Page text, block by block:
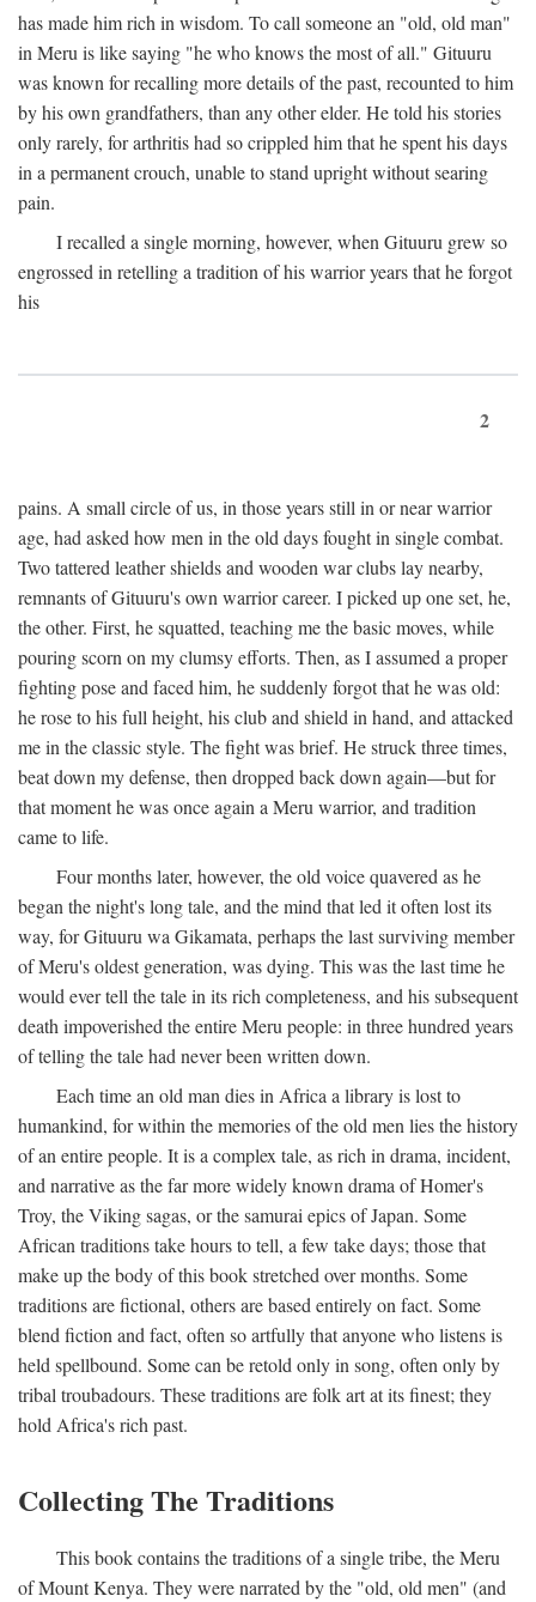
has made him rich in wisdom. To call someone an "old, old man"
in Meru is like saying "he who knows the most of all." Gituuru
was known for recalling more details of the past, recounted to him
by his own grandfathers, than any other elder. He told his stories
only rarely, for arthritis had so crippled him that he spent his days
in a permanent crouch, unable to stand upright without searing
pain.
I recalled a single morning, however, when Gituuru grew so
engrossed in retelling a tradition of his warrior years that he forgot
his
2
pains. A small circle of us, in those years still in or near warrior
age, had asked how men in the old days fought in single combat.
Two tattered leather shields and wooden war clubs lay nearby,
remnants of Gituuru's own warrior career. I picked up one set, he,
the other. First, he squatted, teaching me the basic moves, while
pouring scorn on my clumsy efforts. Then, as I assumed a proper
fighting pose and faced him, he suddenly forgot that he was old:
he rose to his full height, his club and shield in hand, and attacked
me in the classic style. The fight was brief. He struck three times,
beat down my defense, then dropped back down again—but for
that moment he was once again a Meru warrior, and tradition
came to life.
Four months later, however, the old voice quavered as he
began the night's long tale, and the mind that led it often lost its
way, for Gituuru wa Gikamata, perhaps the last surviving member
of Meru's oldest generation, was dying. This was the last time he
would ever tell the tale in its rich completeness, and his subsequent
death impoverished the entire Meru people: in three hundred years
of telling the tale had never been written down.
Each time an old man dies in Africa a library is lost to
humankind, for within the memories of the old men lies the history
of an entire people. It is a complex tale, as rich in drama, incident,
and narrative as the far more widely known drama of Homer's
Troy, the Viking sagas, or the samurai epics of Japan. Some
African traditions take hours to tell, a few take days; those that
make up the body of this book stretched over months. Some
traditions are fictional, others are based entirely on fact. Some
blend fiction and fact, often so artfully that anyone who listens is
held spellbound. Some can be retold only in song, often only by
tribal troubadours. These traditions are folk art at its finest; they
hold Africa's rich past.
Collecting The Traditions
This book contains the traditions of a single tribe, the Meru
of Mount Kenya. They were narrated by the "old, old men" (and